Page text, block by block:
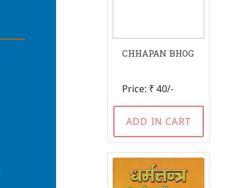
CHHAPAN BHOG
Price: ₹ 40/-
ADD IN CART